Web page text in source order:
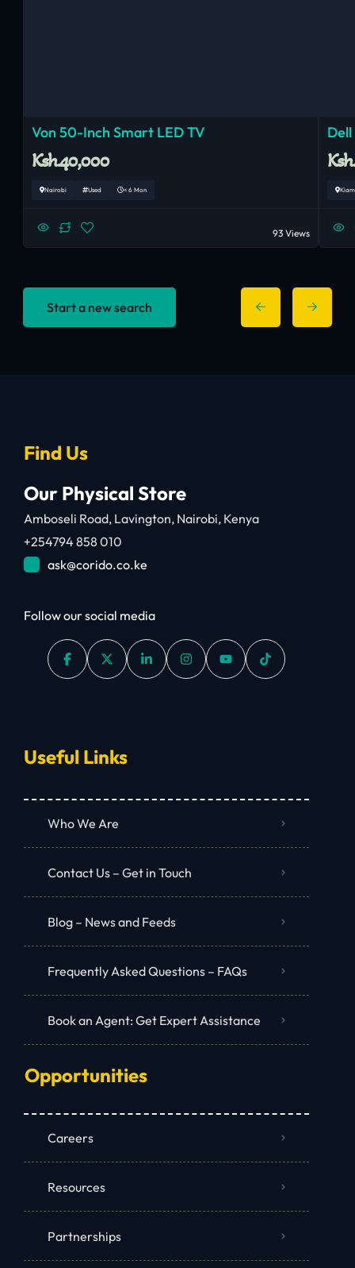
Von 50-Inch Smart LED TV
Ksh.40,000
Nairobi Used < 6 Mon
93 Views
Start a new search
Find Us
Our Physical Store
Amboseli Road, Lavington, Nairobi, Kenya
+254794 858 010
ask@corido.co.ke
Follow our social media
Useful Links
Who We Are
Contact Us – Get in Touch
Blog – News and Feeds
Frequently Asked Questions – FAQs
Book an Agent: Get Expert Assistance
Opportunities
Careers
Resources
Partnerships